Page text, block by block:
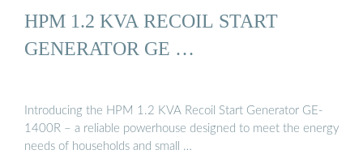
HPM 1.2 KVA RECOIL START
GENERATOR GE …
Introducing the HPM 1.2 KVA Recoil Start Generator GE-
1400R – a reliable powerhouse designed to meet the energy
needs of households and small …